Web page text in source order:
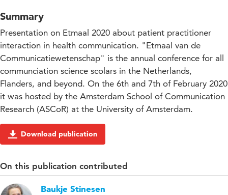
Summary
Presentation on Etmaal 2020 about patient practitioner
interaction in health communication. "Etmaal van de
Communicatiewetenschap" is the annual conference for all
communciation science scolars in the Netherlands,
Flanders, and beyond. On the 6th and 7th of February 2020
it was hosted by the Amsterdam School of Communication
Research (ASCoR) at the University of Amsterdam.
Download publication
On this publication contributed
Baukje Stinesen